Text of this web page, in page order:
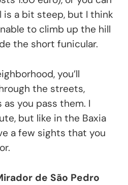
is a bit steep, but I think
to climb up the hill
the short funicular.
you’ll
the streets,
you pass them. I
but like in the Baxia
a few sights that you
de São Pedro